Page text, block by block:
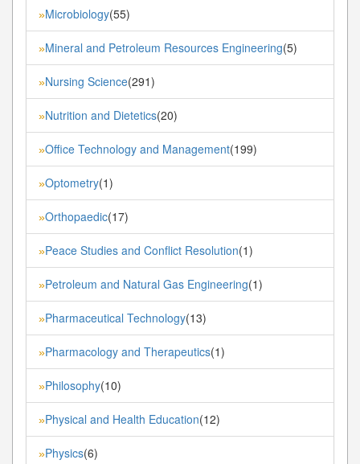
»Microbiology(55)
»Mineral and Petroleum Resources Engineering(5)
»Nursing Science(291)
»Nutrition and Dietetics(20)
»Office Technology and Management(199)
»Optometry(1)
»Orthopaedic(17)
»Peace Studies and Conflict Resolution(1)
»Petroleum and Natural Gas Engineering(1)
»Pharmaceutical Technology(13)
»Pharmacology and Therapeutics(1)
»Philosophy(10)
»Physical and Health Education(12)
»Physics(6)